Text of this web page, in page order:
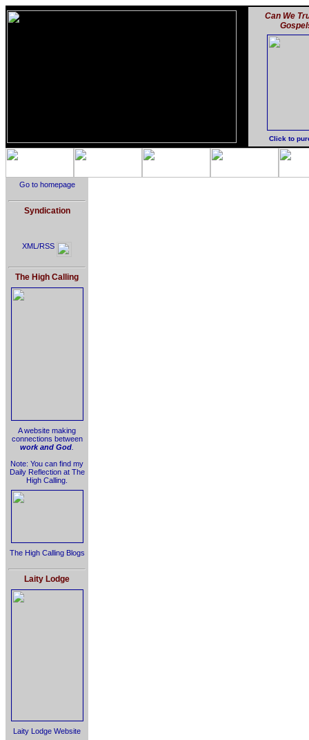
Can We
Click to
Go to homepage
Syndication
XML/RSS
The High Calling
A website making
connections between
work and God
Note: You can find my
Daily Reflection at The
High Calling.
The High Calling Blogs
Laity Lodge
Laity Lodge Website